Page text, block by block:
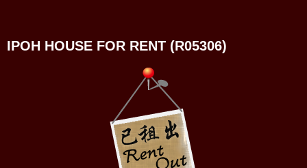
IPOH HOUSE FOR RENT (R05306)